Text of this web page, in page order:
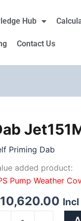
Hub
Contact Us
Priming Dab
added product:
Pump Weather
10,620.00 Incl